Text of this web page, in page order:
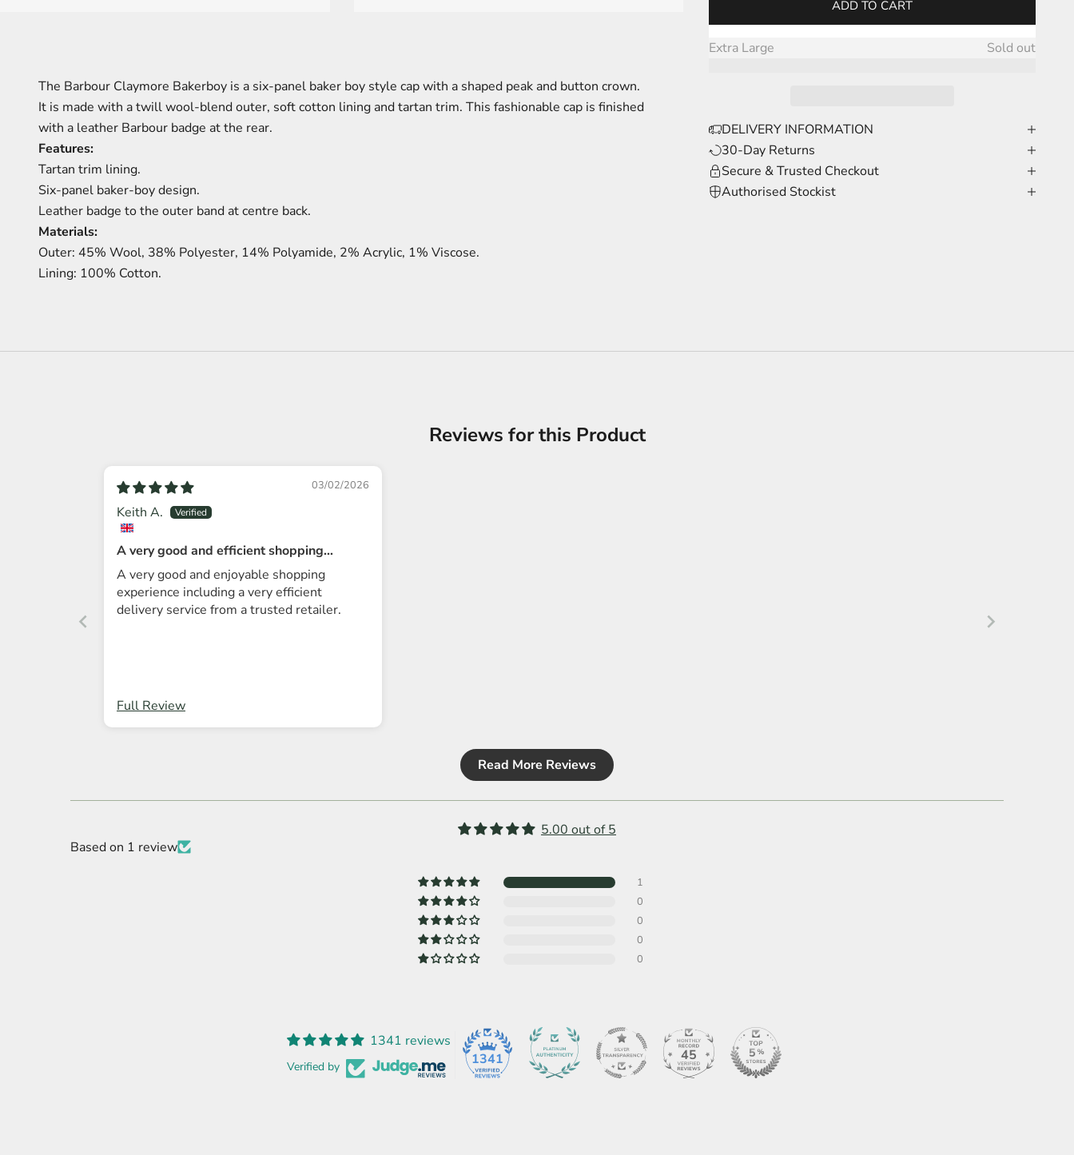
Extra Large
Sold out
ADD TO CART
DELIVERY INFORMATION
30-Day Returns
Secure & Trusted Checkout
Authorised Stockist
The Barbour Claymore Bakerboy is a six-panel baker boy style cap with a shaped peak and button crown.
It is made with a twill wool-blend outer, soft cotton lining and tartan trim. This fashionable cap is finished
with a leather Barbour badge at the rear.
Features:
Tartan trim lining.
Six-panel baker-boy design.
Leather badge to the outer band at centre back.
Materials:
Outer: 45% Wool, 38% Polyester, 14% Polyamide, 2% Acrylic, 1% Viscose.
Lining: 100% Cotton.
Reviews for this Product
03/02/2026
Keith A.
A very good and efficient shopping
experience.
A very good and enjoyable shopping
experience including a very efficient
delivery service from a trusted retailer.
Full Review
Read More Reviews
5.00 out of 5
Based on 1 review
1
0
0
0
0
1341 reviews
Verified by 1341 45